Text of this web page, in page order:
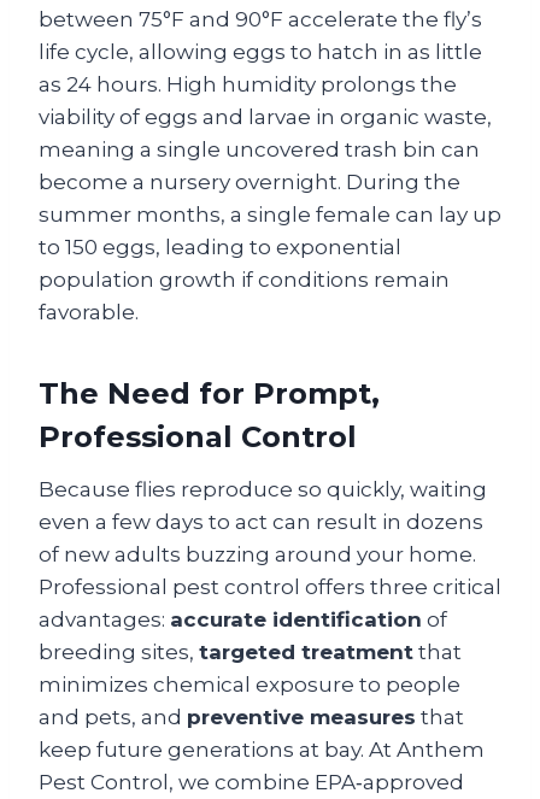
between 75°F and 90°F accelerate the fly’s
life cycle, allowing eggs to hatch in as little
as 24 hours. High humidity prolongs the
viability of eggs and larvae in organic waste,
meaning a single uncovered trash bin can
become a nursery overnight. During the
summer months, a single female can lay up
to 150 eggs, leading to exponential
population growth if conditions remain
favorable.
The Need for Prompt,
Professional Control
Because flies reproduce so quickly, waiting
even a few days to act can result in dozens
of new adults buzzing around your home.
Professional pest control offers three critical
advantages: accurate identification of
breeding sites, targeted treatment that
minimizes chemical exposure to people
and pets, and preventive measures that
keep future generations at bay. At Anthem
Pest Control, we combine EPA‑approved